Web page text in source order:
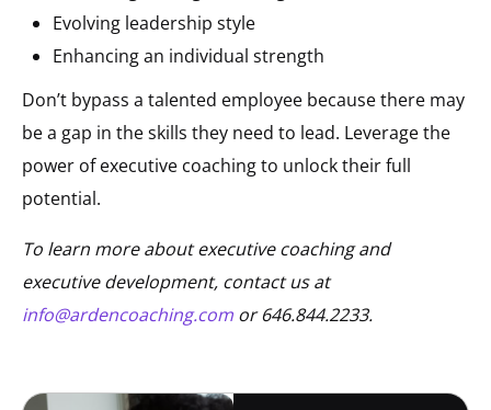
Evolving leadership style
Enhancing an individual strength
Don’t bypass a talented employee because there may
be a gap in the skills they need to lead. Leverage the
power of executive coaching to unlock their full
potential.
To learn more about executive coaching and
executive development, contact us at
info@ardencoaching.com or 646.844.2233.